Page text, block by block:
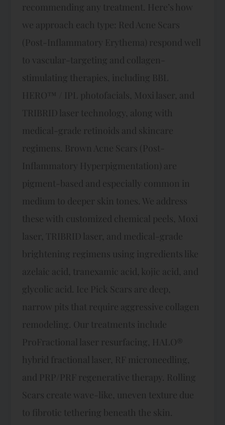
recommending any treatment. Here’s how
we approach each type: Red Acne Scars
(Post-Inflammatory Erythema) respond well
to vascular-targeting and collagen-
stimulating therapies, including BBL
HERO™ / IPL photofacials, Moxi laser, and
TRIBRID laser technology, along with
medical-grade retinoids and skincare
regimens. Brown Acne Scars (Post-
Inflammatory Hyperpigmentation) are
pigment-based and especially common in
medium to deeper skin tones. We address
these with customized chemical peels, Moxi
laser, TRIBRID laser, and medical-grade
brightening regimens using ingredients like
azelaic acid, tranexamic acid, kojic acid, and
glycolic acid. Ice Pick Scars are deep,
narrow pits that require aggressive collagen
remodeling. Our treatments include
ProFractional laser resurfacing, HALO®
hybrid fractional laser, RF microneedling,
and PRP/PRF regenerative therapy. Rolling
Scars create wave-like, uneven texture due
to fibrotic tethering beneath the skin.